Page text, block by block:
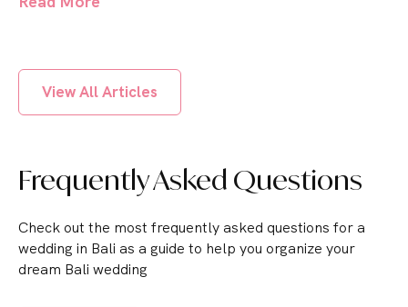
View All Articles
Frequently Asked Questions
Check out the most frequently asked questions for a
wedding in Bali as a guide to help you organize your
dream Bali wedding